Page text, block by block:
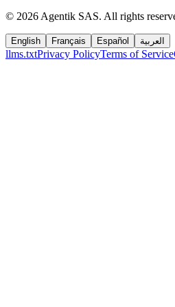
© 2026Agentik SAS. All rights
English Français Español العربية
llms.txtPrivacy PolicyTerms of Service